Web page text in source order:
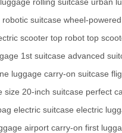
robotic suitcase wheel-powered
scooter top robot top
1st suitcase advanced
luggage carry-on suitcase
size 20-inch suitcase perfect
electric suitcase electric
airport carry-on first